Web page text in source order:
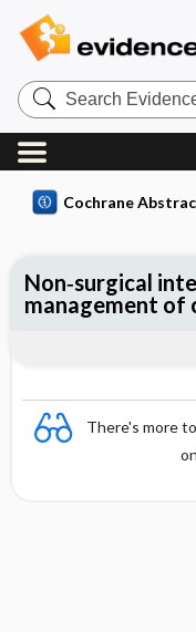
Search
Evidence
Central
Cochrane
There's more
Non‐surgical
management of
Reviewer's